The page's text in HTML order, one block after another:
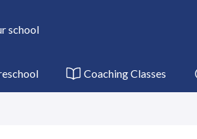
school
Coaching Classes